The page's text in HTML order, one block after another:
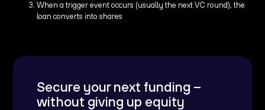
When a trigger event occurs (usually the next VC round), the
loan converts into shares
Secure your next funding –
without giving up equity